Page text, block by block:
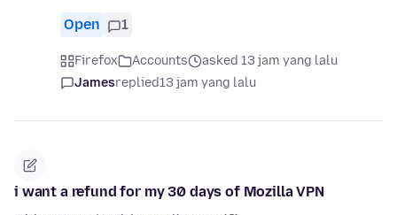
Open 1
Firefox Accounts
asked 13 jam yang lalu
Jamesreplied13 jam yang lalu
i want a refund for my 30 days of Mozilla VPN